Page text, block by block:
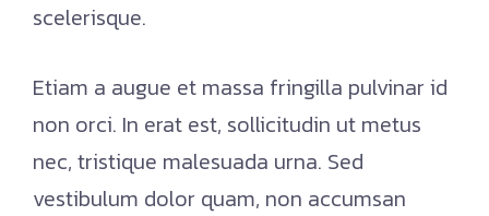
scelerisque.
Etiam a augue et massa fringilla pulvinar id
non orci. In erat est, sollicitudin ut metus
nec, tristique malesuada urna. Sed
vestibulum dolor quam, non accumsan